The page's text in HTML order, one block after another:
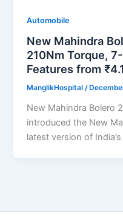
Automobile
New Mahindra
210Nm Torque,
Features from
ManglikHospital/
New Mahindra Bolero
introduced the New
latest version of